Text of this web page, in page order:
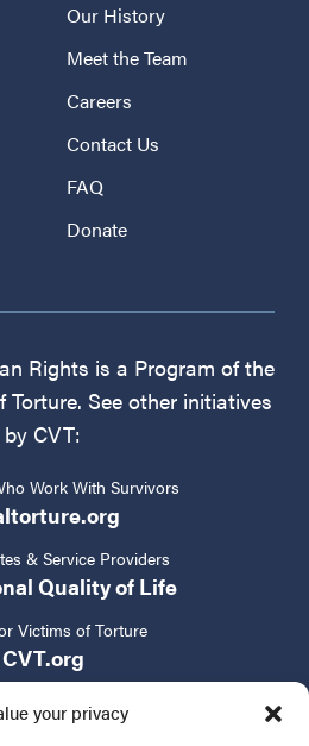
your privacy
Our History
Meet the Team
Careers
Contact Us
FAQ
Donate
Rights is a Program of the
Torture. See other initiatives
by CVT:
Work With Survivors
& Service Providers
Quality of Life
Victims of Torture
CVT.org